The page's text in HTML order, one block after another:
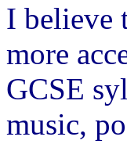
I believe
more
GCSE
music,